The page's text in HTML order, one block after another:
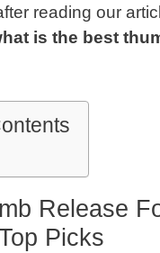
reading our
is the best
Release
Picks